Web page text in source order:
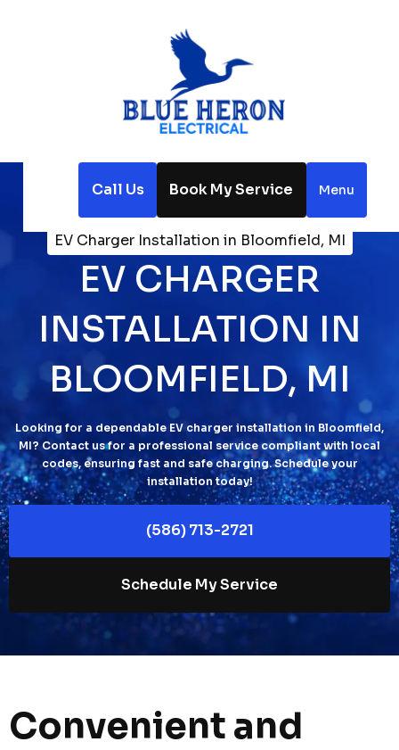
Call Us Book My Service Menu
Home
Electrical
EV Charger Installation in Bloomfield, MI
EV CHARGER
INSTALLATION IN
BLOOMFIELD, MI
Looking for a dependable EV charger installation in Bloomfield,
MI? Contact us for a professional service compliant with local
codes, ensuring fast and safe charging. Schedule your
installation today!
(586) 713-2721
Schedule My Service
Convenient and